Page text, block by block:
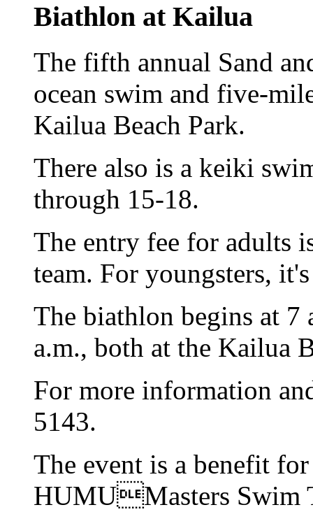
Biathlon at Kailua
The fifth annual Sand
ocean swim and five-
Kailua Beach Park.
There also is a keiki
through 15-18.
The entry fee for adults
team. For youngsters,
The biathlon begins at
a.m., both at the Kailua
For more information
5143.
The event is a benefit
HUMUMasters Swim